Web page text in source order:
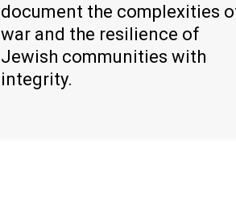
document the complexities
war and the resilience of
Jewish communities with
integrity.